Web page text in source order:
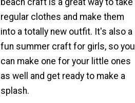
regular clothes and make them
into a totally new outfit. It's also a
fun summer craft for girls, so you
can make one for your little ones
as well and get ready to make a
splash.